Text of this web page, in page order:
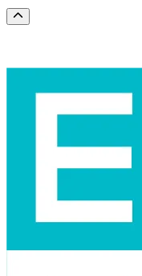
Scroll to the top of the page